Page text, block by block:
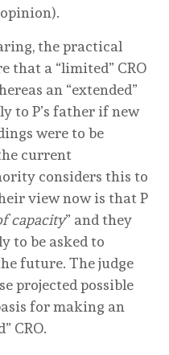
the practical
that a “limited” CRO
an “extended”
to P’s father if new
were to be
current
considers this to
view now is that P
capacity” and they
to be asked to
future. The judge
projected possible
for making an
CRO.